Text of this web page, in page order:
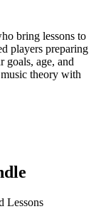
bring lessons to
players preparing
goals, age, and
theory with
Lessons